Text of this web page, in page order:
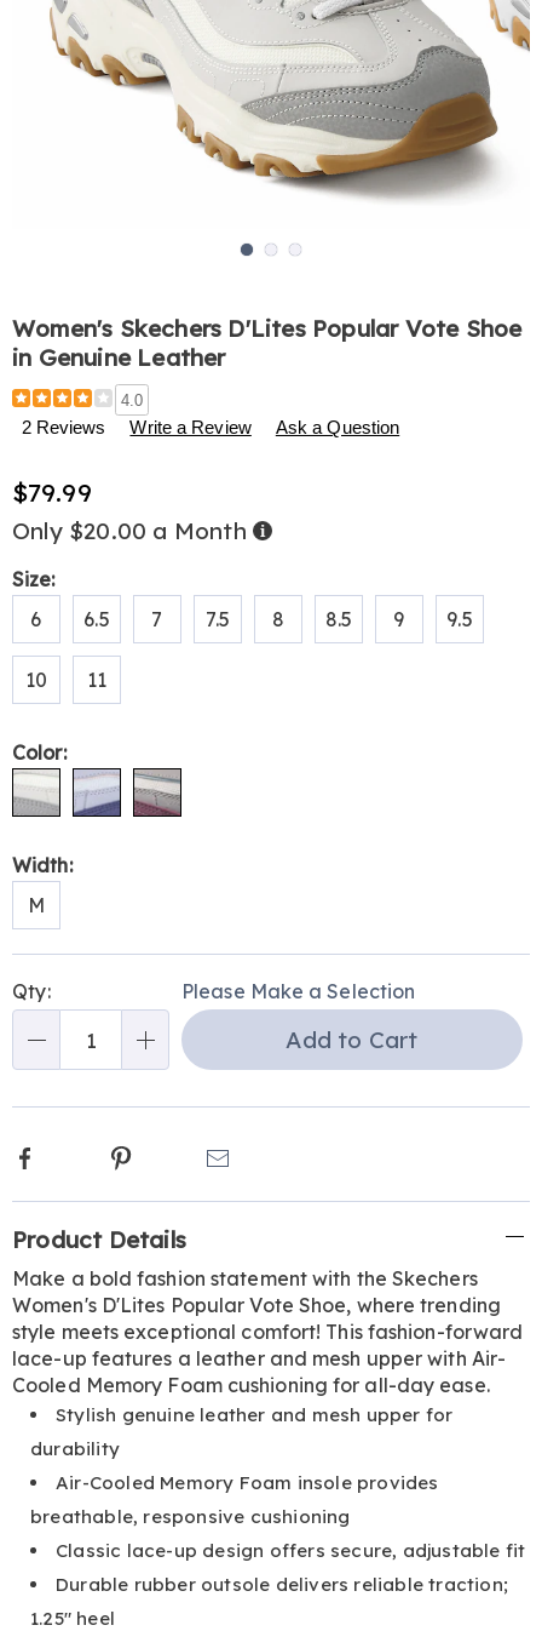
Women's Skechers D'Lites Popular Vote Shoe
in Genuine Leather
Details
https://www.harrietcarter.com/p/women%27s-
skechers-
vote-
shoe-
in-
genuine-
leather-
327475.html
4.0
2 Reviews Write a Review Ask a Question
$79.99
Only $20.00 a Month Buy
Now,
Variations
Size:
6
6.5 7 7.5 8 8.5 9 9.5
10 11
Color:
Width:
M
options
'n
Choose
Qty: Please Make a Selection
Add to Cart
Facebook Pinterest
Information
Product Details
Make a bold fashion statement with the Skechers
Women's D'Lites Popular Vote Shoe, where trending
style meets exceptional comfort! This fashion-forward
lace-up features a leather and mesh upper with Air-
Cooled Memory Foam cushioning for all-day ease.
Stylish genuine leather and mesh upper for
durability
Air-Cooled Memory Foam insole provides
breathable, responsive cushioning
Classic lace-up design offers secure, adjustable fit
Durable rubber outsole delivers reliable traction;
1.25" heel